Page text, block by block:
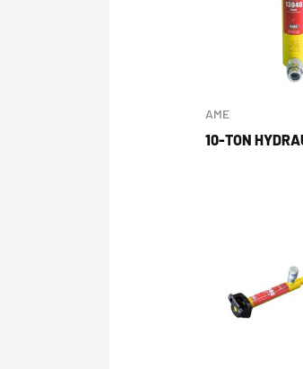
AME
10-TON